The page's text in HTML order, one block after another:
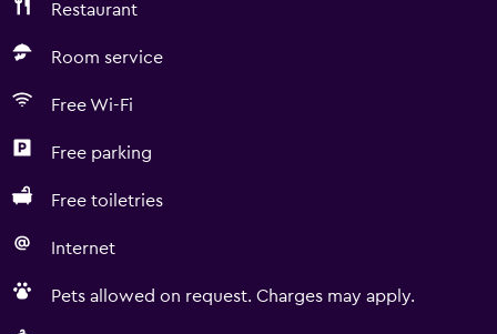
Restaurant
Room service
Free Wi-Fi
Free parking
Free toiletries
Internet
Pets allowed on request. Charges may apply.